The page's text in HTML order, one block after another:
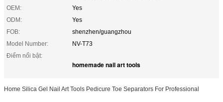
OEM:
Yes
ODM:
Yes
FOB:
shenzhen/guangzhou
Model Number:
NV-T73
Điểm nổi bật:
homemade nail art tools
Home Silica Gel Nail Art Tools Pedicure Toe Separators For Professional